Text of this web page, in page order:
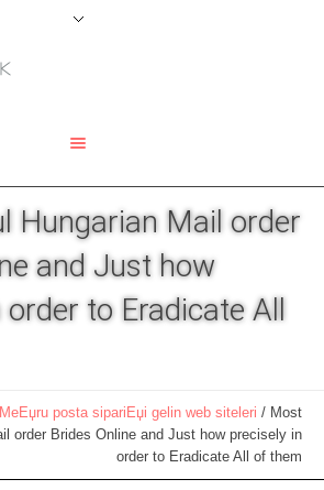
Hungarian Mail order
and Just how
to Eradicate All
MeЕџru posta sipariЕџi gelin web siteleri / Most
order Brides Online and Just how precisely in
order to Eradicate All of them